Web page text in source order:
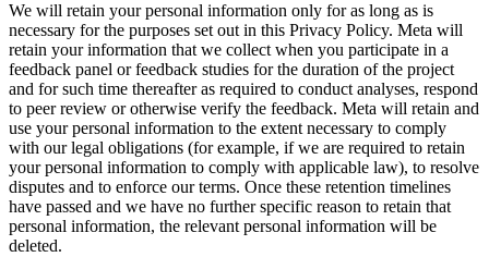
We will retain your personal information only for as long as is
necessary for the purposes set out in this Privacy Policy. Meta will
retain your information that we collect when you participate in a
feedback panel or feedback studies for the duration of the project
and for such time thereafter as required to conduct analyses, respond
to peer review or otherwise verify the feedback. Meta will retain and
use your personal information to the extent necessary to comply
with our legal obligations (for example, if we are required to retain
your personal information to comply with applicable law), to resolve
disputes and to enforce our terms. Once these retention timelines
have passed and we have no further specific reason to retain that
personal information, the relevant personal information will be
deleted.